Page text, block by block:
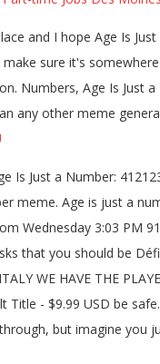
and I hope Age Is
sure it's
Numbers, Age Is Just
any other meme
Is Just a Number:
meme. Age is just a
Wednesday 3:03 PM
that you should be
WE HAVE THE
Title - $9.99 USD be
but imagine